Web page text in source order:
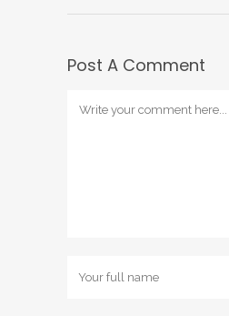
Post A Comment